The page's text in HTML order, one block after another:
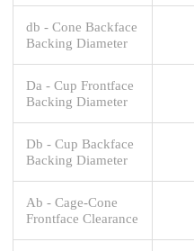
db - Cone Backface
Backing Diameter
Da - Cup Frontface
Backing Diameter
Db - Cup Backface
Backing Diameter
Ab - Cage-Cone
Frontface Clearance